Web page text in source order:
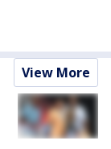
View More